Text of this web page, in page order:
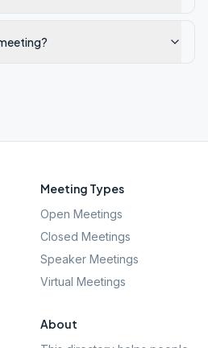
Meeting Types
Open Meetings
Closed Meetings
Speaker Meetings
Virtual Meetings
About